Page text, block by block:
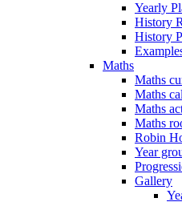
Yearly
History
History
Maths
Maths
Maths
Maths
Maths
Robin
Year
Gallery